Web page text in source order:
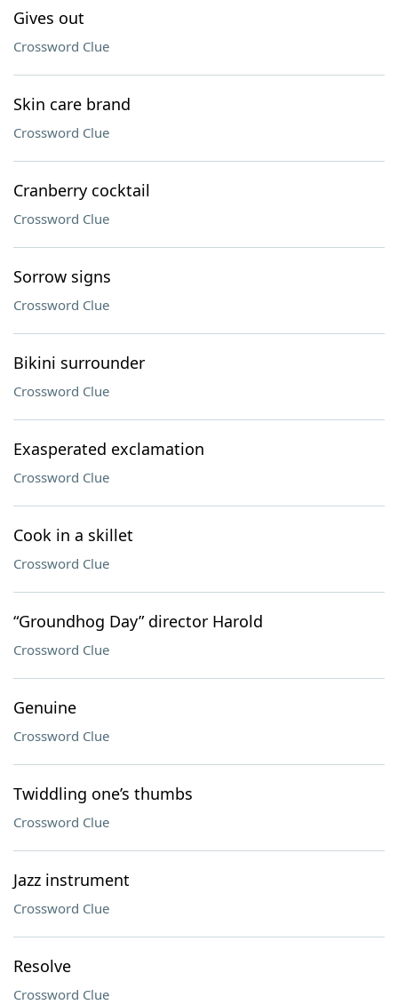
Gives out
Crossword Clue
Skin care brand
Crossword Clue
Cranberry cocktail
Crossword Clue
Sorrow signs
Crossword Clue
Bikini surrounder
Crossword Clue
Exasperated exclamation
Crossword Clue
Cook in a skillet
Crossword Clue
“Groundhog Day” director Harold
Crossword Clue
Genuine
Crossword Clue
Twiddling one’s thumbs
Crossword Clue
Jazz instrument
Crossword Clue
Resolve
Crossword Clue